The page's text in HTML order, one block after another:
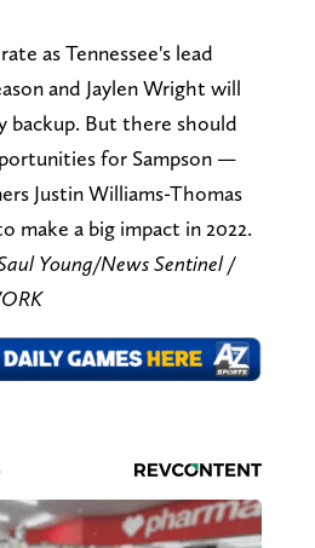
as Tennessee's lead
and Jaylen Wright will
backup. But there should
for Sampson —
Justin Williams-Thomas
make a big impact in 2022.
Young/News Sentinel /